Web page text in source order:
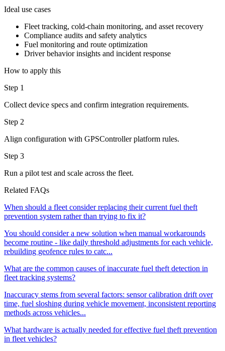
Ideal use cases
Fleet tracking, cold-chain monitoring, and asset recovery
Compliance audits and safety analytics
Fuel monitoring and route optimization
Driver behavior insights and incident response
How to apply this
Step 1
Collect device specs and confirm integration requirements.
Step 2
Align configuration with GPSController platform rules.
Step 3
Run a pilot test and scale across the fleet.
Related FAQs
When should a fleet consider replacing their current fuel theft
prevention system rather than trying to fix it?
You should consider a new solution when manual workarounds
become routine - like daily threshold adjustments for each vehicle,
rebuilding geofence rules to catc...
What are the common causes of inaccurate fuel theft detection in
fleet tracking systems?
Inaccuracy stems from several factors: sensor calibration drift over
time, fuel sloshing during vehicle movement, inconsistent reporting
methods across vehicles...
What hardware is actually needed for effective fuel theft prevention
in fleet vehicles?